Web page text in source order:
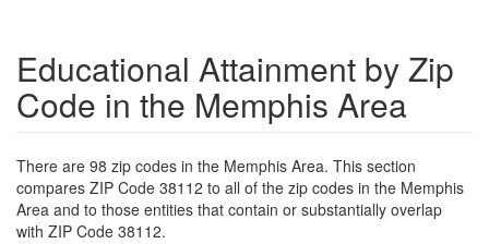
Educational Attainment by Zip
Code in the Memphis Area
There are 98 zip codes in the Memphis Area. This section
compares ZIP Code 38112 to all of the zip codes in the Memphis
Area and to those entities that contain or substantially overlap
with ZIP Code 38112.